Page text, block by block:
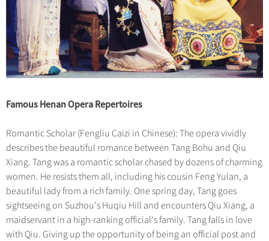
Famous Henan Opera Repertoires
Romantic Scholar (Fengliu Caizi in Chinese): The opera vividly
describes the beautiful romance between Tang Bohu and Qiu
Xiang. Tang was a romantic scholar chased by dozens of charming
women. He resists them all, including his cousin Feng Yulan, a
beautiful lady from a rich family. One spring day, Tang goes
sightseeing on Suzhou's Huqiu Hill and encounters Qiu Xiang, a
maidservant in a high-ranking official's family. Tang falls in love
with Qiu. Giving up the opportunity of being an official post and